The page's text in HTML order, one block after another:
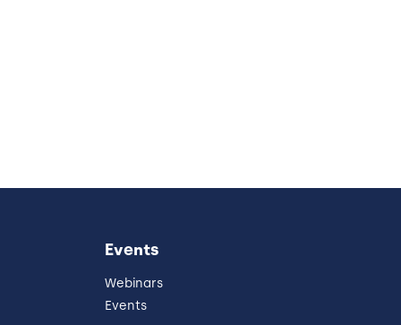
Events
Webinars
Events